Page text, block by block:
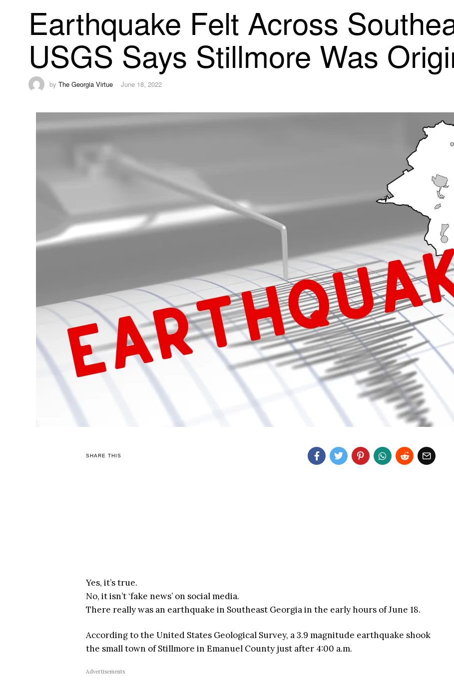
Earthquake Felt Across
USGS Says Stillmore Was
by The Georgia Virtue June 18, 2022
SHARE THIS
Yes, it’s true.
No, it isn’t ‘fake news’ on social media.
There really was an earthquake in Southeast Georgia in the early hours of June 18.
According to the United States Geological Survey, a 3.9 magnitude earthquake shook
the small town of Stillmore in Emanuel County just after 4:00 a.m.
Advertisements